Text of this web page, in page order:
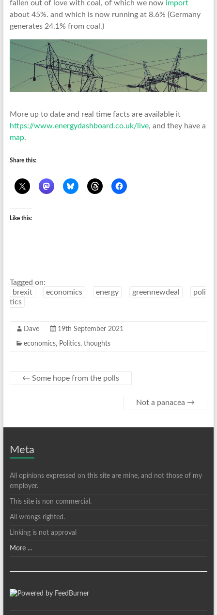
fallen out of love with coal, of which we now import
about 45%. and which is now running at 8.6% (Germany
generates 24.1% from coal.)
More up to date and real time facts are available it
https://www.energydashboard.co.uk/live, and they have a
map.
Share this:
Like this:
Tagged on:
brexit
economics energy greennewdeal
poli
tics
Dave 19th September 2021
economics, Politics, thoughts
← Some hope from the polls
Not a panacea →
Meta
All opinions expressed on this site are mine, and not those of my
employer.
This site is non commercial.
All wrongs righted.
Linking is not approval
More ...